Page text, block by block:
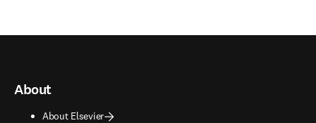
About
About Elsevier